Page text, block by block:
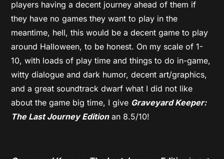
players having a decent journey ahead of them if
they have no games they want to play in the
meantime, hell, this would be a decent game to play
around Halloween, to be honest. On my scale of 1-
10, with loads of play time and things to do in-game,
witty dialogue and dark humor, decent art/graphics,
and a great soundtrack dwarf what I did not like
about the game big time, I give Graveyard Keeper:
The Last Journey Editionan 8.5/10!